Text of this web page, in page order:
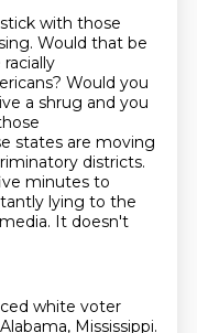
with those
Would that be
Would you
a shrug and you
states are moving
districts.
minutes to
lying to the
It doesn't
white voter
Mississippi.